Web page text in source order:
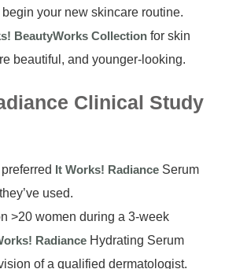
begin your new skincare routine.
BeautyWorks Collection for skin
beautiful, and younger-looking.
Clinical Study
It Works! Radiance Serum
used.
>20 women during a 3-week
Radiance Hydrating Serum
of a qualified dermatologist.